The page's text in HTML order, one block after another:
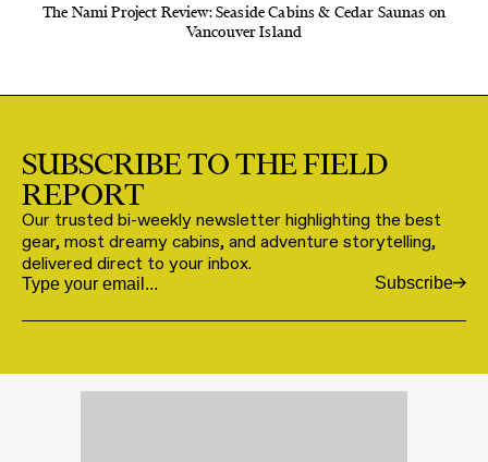
The Nami Project Review: Seaside Cabins & Cedar Saunas on
Vancouver Island
SUBSCRIBE TO THE FIELD
REPORT
Our trusted bi-weekly newsletter highlighting the best
gear, most dreamy cabins, and adventure storytelling,
delivered direct to your inbox.
Email Subscribe